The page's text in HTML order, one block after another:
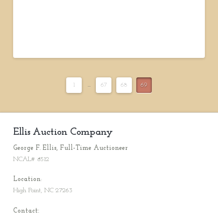
1 ... 67 68 69
Ellis Auction Company
George F. Ellis, Full-Time Auctioneer
NCAL# 8512
Location:
High Point, NC 27263
Contact: